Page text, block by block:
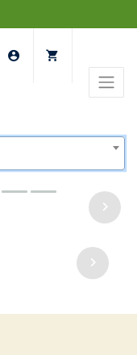
Safety doors